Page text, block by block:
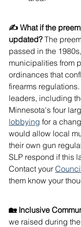
✍️ What if the
updated? The
passed in the
municipalities from
ordinances that
firearms
leaders, including
Minnesota's four
lobbying for a
would allow local
their own gun
SLP respond if this
Contact your
them know your
🏡 Inclusive
we raised during